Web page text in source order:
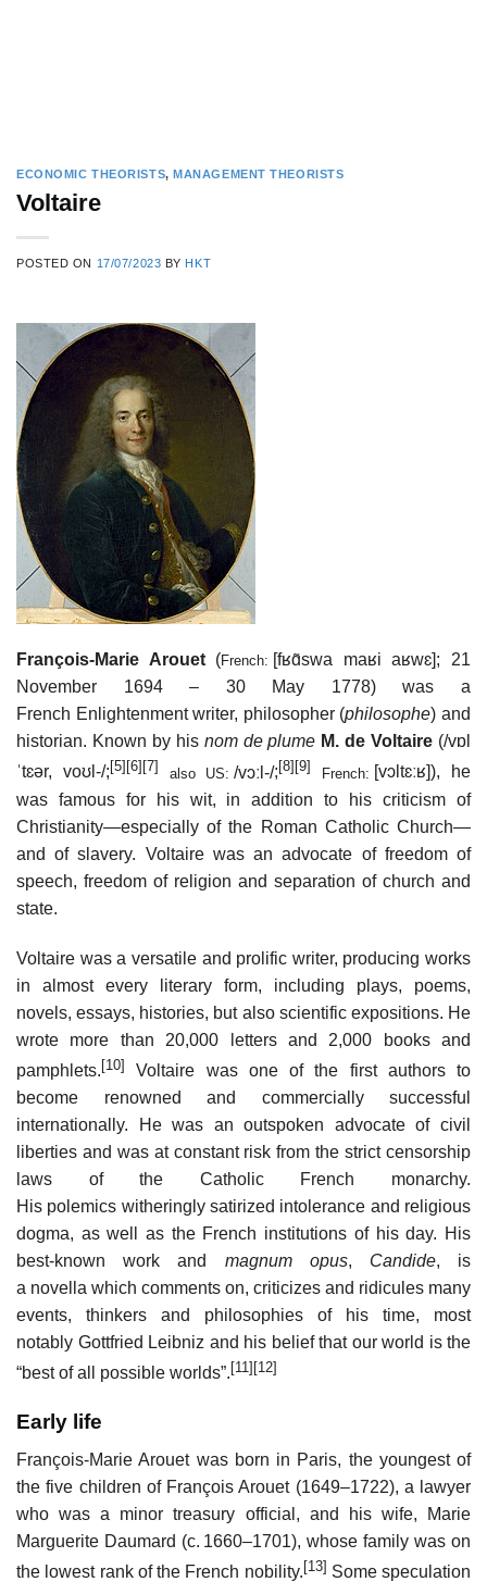
ECONOMIC THEORISTS,MANAGEMENT THEORISTS
Voltaire
POSTED ON 17/07/2023 BY HKT
François-Marie Arouet(French: [fʁɑ̃swa maʁi aʁwɛ]; 21
November 1694 – 30 May 1778) was a
French Enlightenment writer, philosopher (philosophe) and
historian. Known by his nom de plume M. de Voltaire (/vɒ
ˈtɛər, voʊl -/; [5] [6] [7] also US:/vɔː l-/; [8] [9] French: [vɔltɛːʁ] ), he
was famous for his wit, in addition to his criticism of
Christianity—especially of the Roman Catholic Church—
and of slavery. Voltaire was an advocate of freedom of
speech, freedom of religion and separation of church and
state.
Voltaire was a versatile and prolific writer, producing works
in almost every literary form, including plays, poems,
novels, essays, histories, but also scientific expositions. He
wrote more than 20,000 letters and 2,000 books and
pamphlets.[10]
Voltaire was one of the first authors to
become renowned and commercially successful
internationally. He was an outspoken advocate of civil
liberties and was at constant risk from the strict censorship
laws of the Catholic French monarchy.
His polemics witheringly satirized intolerance and religious
dogma, as well as the French institutions of his day. His
best-known work and magnum opus, Candide, is
a novella which comments on, criticizes and ridicules many
events, thinkers and philosophies of his time, most
notably Gottfried Leibniz and his belief that our world is the
“best of all possible worlds”. [11] [12]
Early life
François-Marie Arouet was born in Paris, the youngest of
the five children of François Arouet (1649–1722), a lawyer
who was a minor treasury official, and his wife, Marie
Marguerite Daumard (c. 1660–1701), whose family was on
the lowest rank of the French nobility.[13] Some speculation